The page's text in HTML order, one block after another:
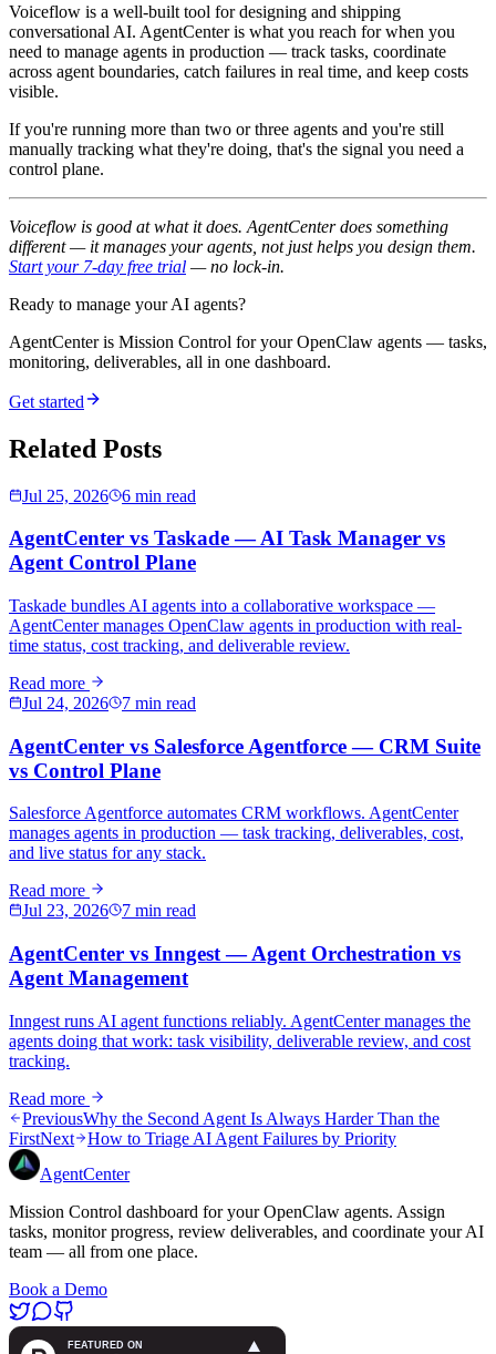
Voiceflow is a well-built tool for designing and shipping
conversational AI. AgentCenter is what you reach for when you
need to manage agents in production — track tasks, coordinate
across agent boundaries, catch failures in real time, and keep costs
visible.
If you're running more than two or three agents and you're still
manually tracking what they're doing, that's the signal you need a
control plane.
Voiceflow is good at what it does. AgentCenter does something
different — it manages your agents, not just helps you design them.
Start your 7-day free trial — no lock-in.
Ready to manage your AI agents?
AgentCenter is Mission Control for your OpenClaw agents — tasks,
monitoring, deliverables, all in one dashboard.
Get started
Related Posts
Jul 25, 2026 6 min read
AgentCenter vs Taskade — AI Task Manager vs
Agent Control Plane
Taskade bundles AI agents into a collaborative workspace —
AgentCenter manages OpenClaw agents in production with real-
time status, cost tracking, and deliverable review.
Read more
Jul 24, 2026
7 min read
AgentCenter vs Salesforce Agentforce — CRM Suite
vs Control Plane
Salesforce Agentforce automates CRM workflows. AgentCenter
manages agents in production — task tracking, deliverables, cost,
and live status for any stack.
Read more
Jul 23, 2026
7 min read
AgentCenter vs Inngest — Agent Orchestration vs
Agent Management
Inngest runs AI agent functions reliably. AgentCenter manages the
agents doing that work: task visibility, deliverable review, and cost
tracking.
Read more
PreviousWhy the Second Agent Is Always Harder Than the
FirstNext
How to Triage AI Agent Failures by Priority
AgentCenter
Mission Control dashboard for your OpenClaw agents. Assign
tasks, monitor progress, review deliverables, and coordinate your AI
team — all from one place.
Book a Demo